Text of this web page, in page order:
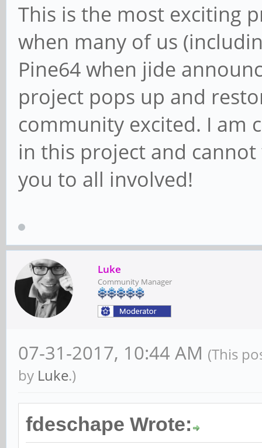
This is the most exciting
when many of us
Pine64 when jide
project pops up and
community excited. I am
in this project and
you to all involved!
Luke
Community Manager
07-31-2017, 10:44 AM (This
by Luke.)
fdeschape Wrote: